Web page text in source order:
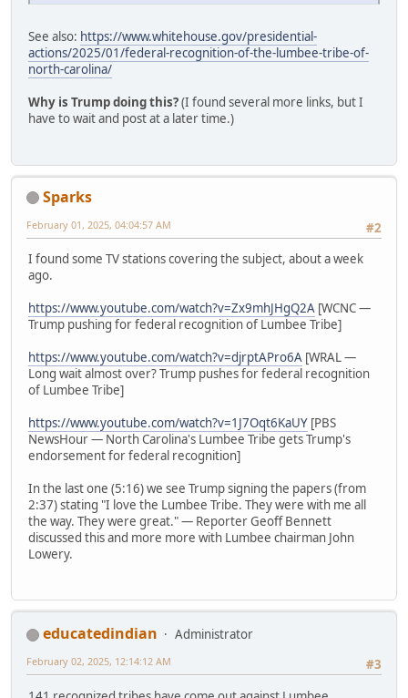
See also: https://www.whitehouse.gov/presidential-
actions/2025/01/federal-recognition-of-the-lumbee-tribe-of-
north-carolina/
Why is Trump doing this?(I found several more links, but I
have to wait and post at a later time.)
Sparks
#2
February 01, 2025, 04:04:57 AM
I found some TV stations covering the subject, about a week
ago.
https://www.youtube.com/watch?v=Zx9mhJHgQ2A [WCNC —
Trump pushing for federal recognition of Lumbee Tribe]
https://www.youtube.com/watch?v=djrptAPro6A [WRAL —
Long wait almost over? Trump pushes for federal recognition
of Lumbee Tribe]
https://www.youtube.com/watch?v=1J7Oqt6KaUY [PBS
NewsHour — North Carolina's Lumbee Tribe gets Trump's
endorsement for federal recognition]
In the last one (5:16) we see Trump signing the papers (from
2:37) stating "I love the Lumbee Tribe. They were with me all
the way. They were great." — Reporter Geoff Bennett
discussed this and more more with Lumbee chairman John
Lowery.
educatedindian
Administrator
#3
February 02, 2025, 12:14:12 AM